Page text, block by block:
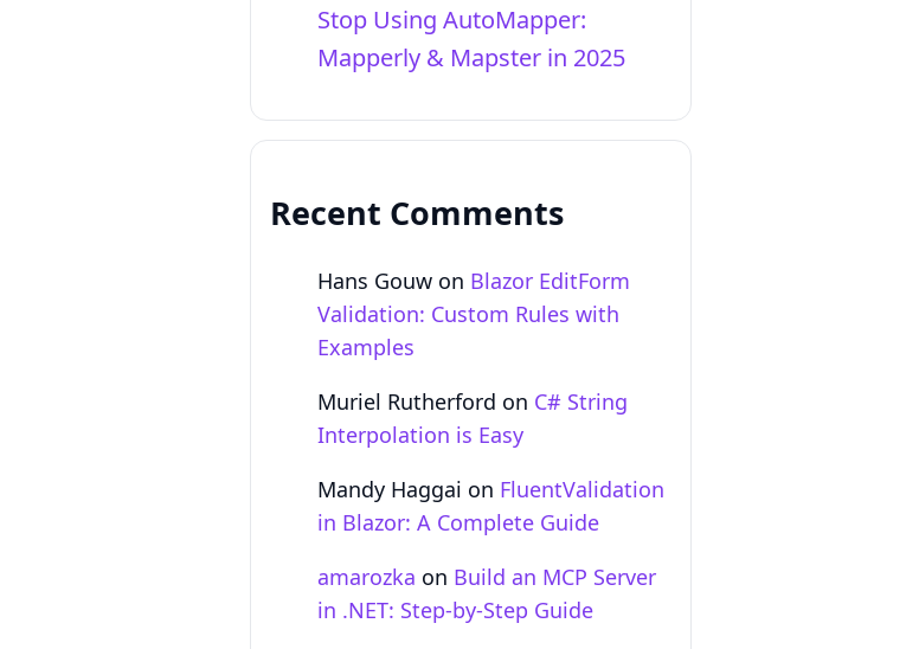
Stop Using AutoMapper:
Mapperly & Mapster in 2025
Recent Comments
Hans Gouwon Blazor EditForm
Validation: Custom Rules with
Examples
Muriel Rutherford on C# String
Interpolation is Easy
Mandy Haggai on FluentValidation
in Blazor: A Complete Guide
amarozka on Build an MCP Server
in .NET: Step‑by‑Step Guide